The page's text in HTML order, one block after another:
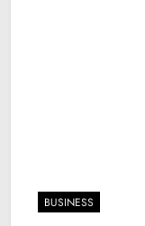
BUSINESS